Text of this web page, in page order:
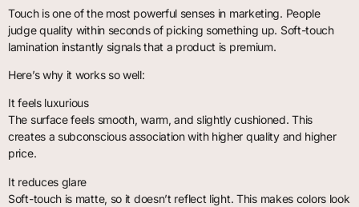
Touch is one of the most powerful senses in marketing. People
judge quality within seconds of picking something up. Soft-touch
lamination instantly signals that a product is premium.
Here’s why it works so well:
It feels luxurious
The surface feels smooth, warm, and slightly cushioned. This
creates a subconscious association with higher quality and higher
price.
It reduces glare
Soft-touch is matte, so it doesn’t reflect light. This makes colors look